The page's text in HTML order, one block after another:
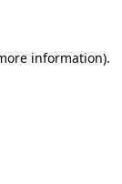
information).